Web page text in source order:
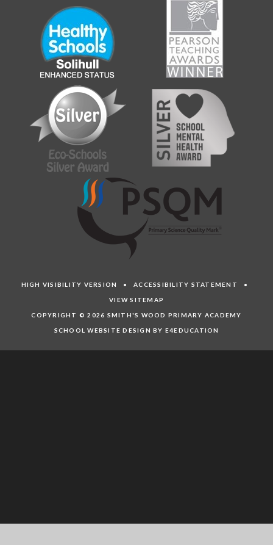
HIGH VISIBILITY VERSION •ACCESSIBILITY STATEMENT •
VIEW SITEMAP
COPYRIGHT © 2026 SMITH'S WOOD PRIMARY ACADEMY
SCHOOL WEBSITE DESIGN BY E4EDUCATION